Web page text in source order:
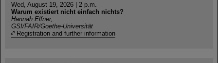
Wed, August 19, 2026 | 2 p.m.
Warum existiert nicht einfach nichts?
Hannah Elfner,
GSI/FAIR/Goethe-Universität
Registration and further information